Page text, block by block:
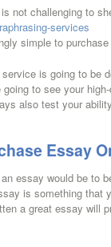
not challenging to
services
simple to
is going to be
to see your
also test your
Essay
essay would be to
is something that
a great essay will